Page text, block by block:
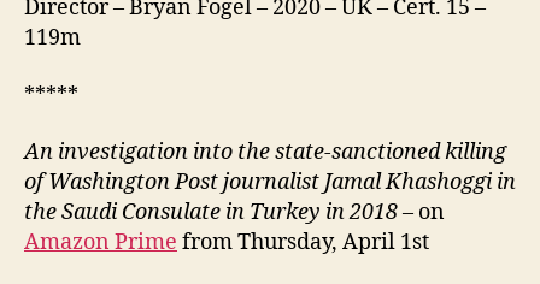
Director – Bryan Fogel – 2020 – UK – Cert. 15 –
119m
*****
An investigation into the state-sanctioned killing
of Washington Post journalist Jamal Khashoggi in
the Saudi Consulate in Turkey in 2018– on
Amazon Prime from Thursday, April 1st